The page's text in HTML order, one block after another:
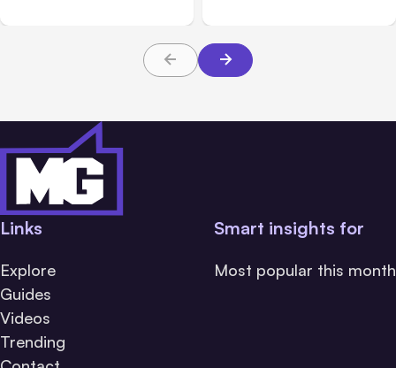
Links
Explore
Guides
Videos
Trending
Smart insights for
Most popular this month